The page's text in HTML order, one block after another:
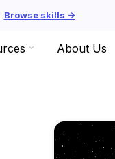
Browse skills ->
About Us